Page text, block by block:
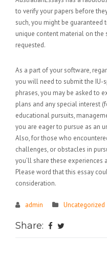
to verify your papers before
such, you might be guaranteed
unique content material on the
requested.
As a part of your software,
you will need to submit the IU-
phrases, you may be asked to
plans and any special interest
educational pursuits,
you are eager to pursue as an
Also, for those who
challenges, or obstacles in
you’ll share these experiences
Please word that this essay
consideration.
admin Uncategorized
Share: